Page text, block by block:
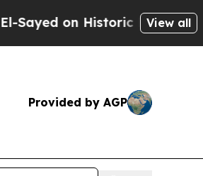
on Historic Michigan Win:
View all
Provided by AGP